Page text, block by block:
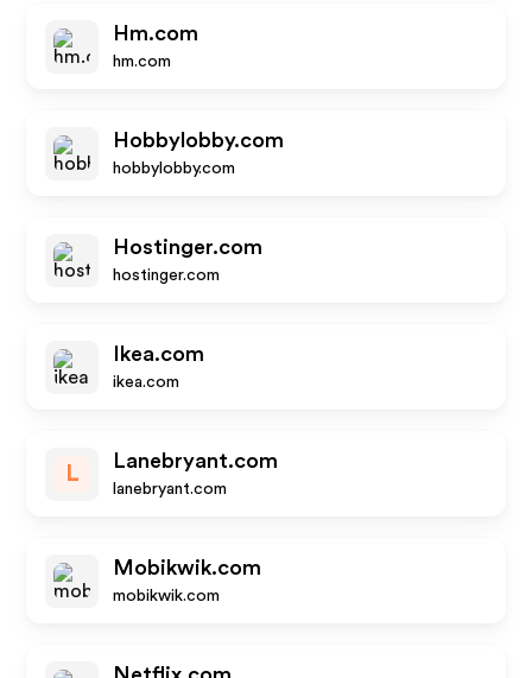
Hm.com
hm.com
Hobbylobby.com
hobbylobby.com
Hostinger.com
hostinger.com
Ikea.com
ikea.com
L
Lanebryant.com
lanebryant.com
Mobikwik.com
mobikwik.com